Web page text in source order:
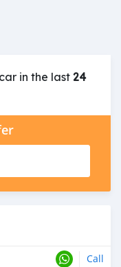
in the last24
Call